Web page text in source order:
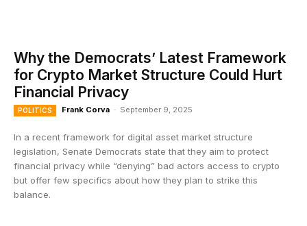
Why the Democrats’ Latest Framework
for Crypto Market Structure Could Hurt
Financial Privacy
POLITICS Frank Corva - September 9, 2025
In a recent framework for digital asset market structure
legislation, Senate Democrats state that they aim to protect
financial privacy while “denying” bad actors access to crypto
but offer few specifics about how they plan to strike this
balance.